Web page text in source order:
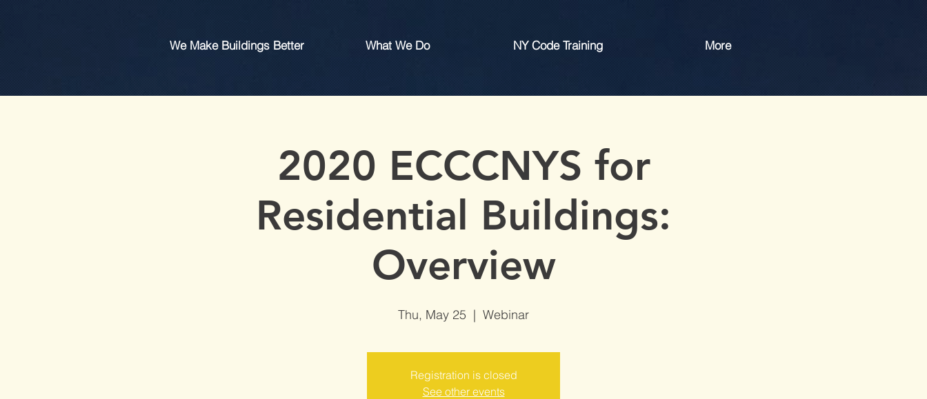
We Make Buildings Better What We Do NY Code Training More
2020 ECCCNYS for
Residential Buildings:
Overview
Thu, May 25
  |
Webinar
Registration is closed
See other events